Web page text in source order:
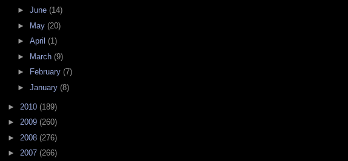
► June (14)
► May (20)
► April (1)
► March (9)
►
February (7)
► January (8)
► 2010 (189)
► 2009 (260)
► 2008 (276)
► 2007 (266)